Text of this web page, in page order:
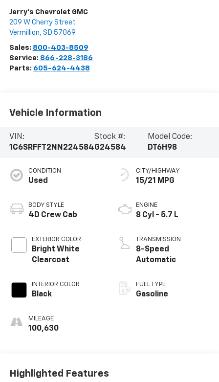
Jerry's Chevrolet GMC
209 W Cherry Street
Vermillion, SD 57069
Sales: 800-403-8509
Service: 866-228-3186
Parts: 605-624-4438
Vehicle Information
VIN:
1C6SRFFT2NN224584
Stock #:
G24584
Model Code:
DT6H98
CONDITION
Used
BODY STYLE
4D Crew Cab
EXTERIOR COLOR
Bright White
Clearcoat
INTERIOR COLOR
Black
MILEAGE
100,630
CITY/HIGHWAY
15/21 MPG
ENGINE
8 Cyl - 5.7 L
TRANSMISSION
8-Speed
Automatic
FUEL TYPE
Gasoline
Highlighted Features